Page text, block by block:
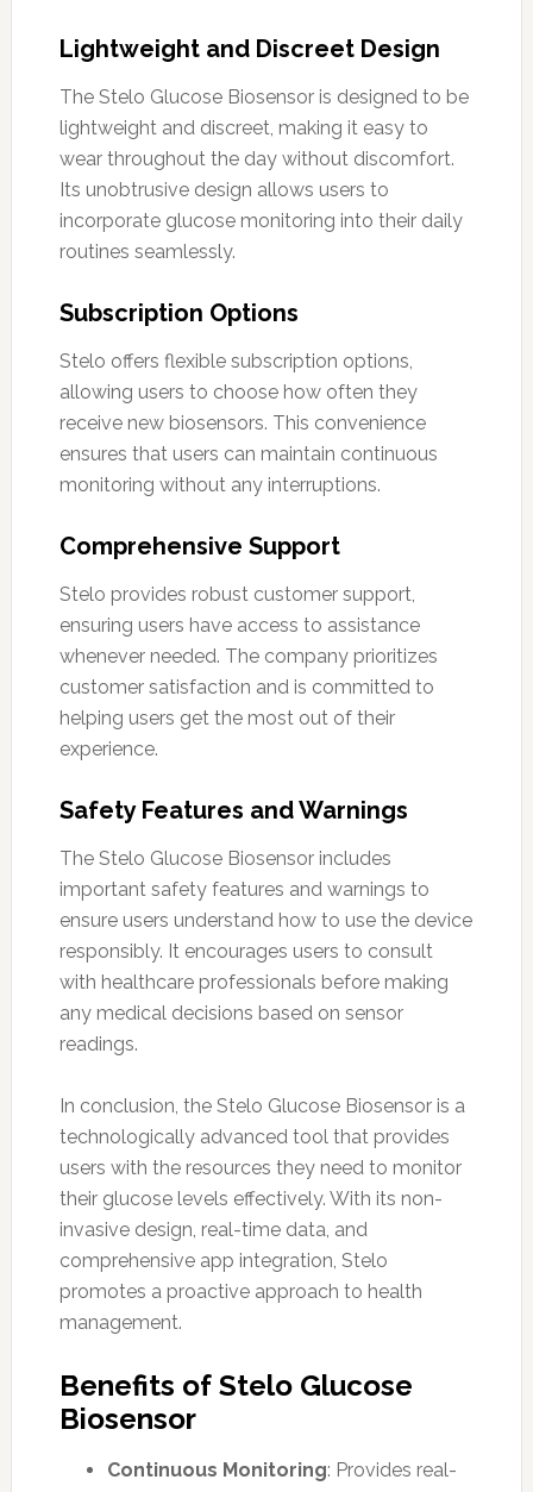
Lightweight and Discreet Design
The Stelo Glucose Biosensor is designed to be
lightweight and discreet, making it easy to
wear throughout the day without discomfort.
Its unobtrusive design allows users to
incorporate glucose monitoring into their daily
routines seamlessly.
Subscription Options
Stelo offers flexible subscription options,
allowing users to choose how often they
receive new biosensors. This convenience
ensures that users can maintain continuous
monitoring without any interruptions.
Comprehensive Support
Stelo provides robust customer support,
ensuring users have access to assistance
whenever needed. The company prioritizes
customer satisfaction and is committed to
helping users get the most out of their
experience.
Safety Features and Warnings
The Stelo Glucose Biosensor includes
important safety features and warnings to
ensure users understand how to use the device
responsibly. It encourages users to consult
with healthcare professionals before making
any medical decisions based on sensor
readings.
In conclusion, the Stelo Glucose Biosensor is a
technologically advanced tool that provides
users with the resources they need to monitor
their glucose levels effectively. With its non-
invasive design, real-time data, and
comprehensive app integration, Stelo
promotes a proactive approach to health
management.
Benefits of Stelo Glucose
Biosensor
Continuous Monitoring: Provides real-